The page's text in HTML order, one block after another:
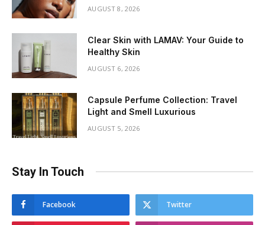
AUGUST 8, 2026
Clear Skin with LAMAV: Your Guide to
Healthy Skin
AUGUST 6, 2026
Capsule Perfume Collection: Travel
Light and Smell Luxurious
AUGUST 5, 2026
Stay In Touch
Facebook Twitter